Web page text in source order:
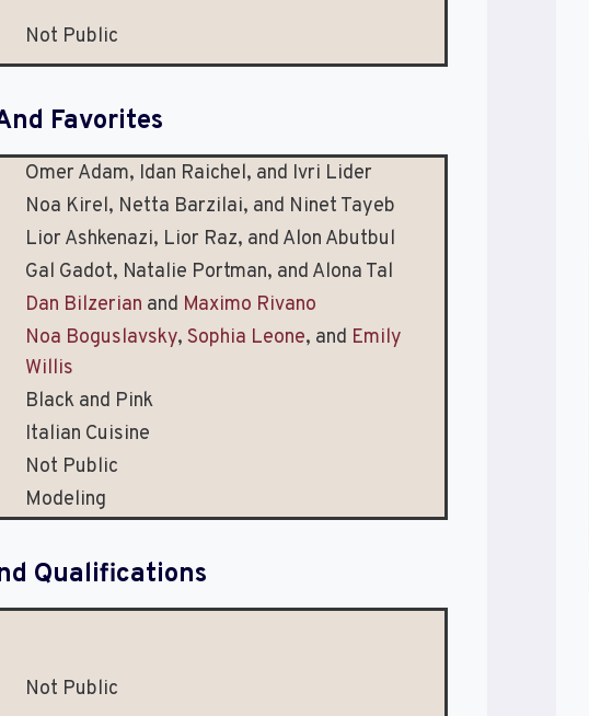
Not Public
Favorites
Omer Adam, Idan Raichel, and Ivri Lider
Noa Kirel, Netta Barzilai, and Ninet Tayeb
Lior Ashkenazi, Lior Raz, and Alon Abutbul
Gal Gadot, Natalie Portman, and Alona Tal
Dan Bilzerian and Maximo Rivano
Noa Boguslavsky, Sophia Leone, and Emily
Willis
Black and Pink
Italian Cuisine
Not Public
Modeling
Qualifications
Not Public